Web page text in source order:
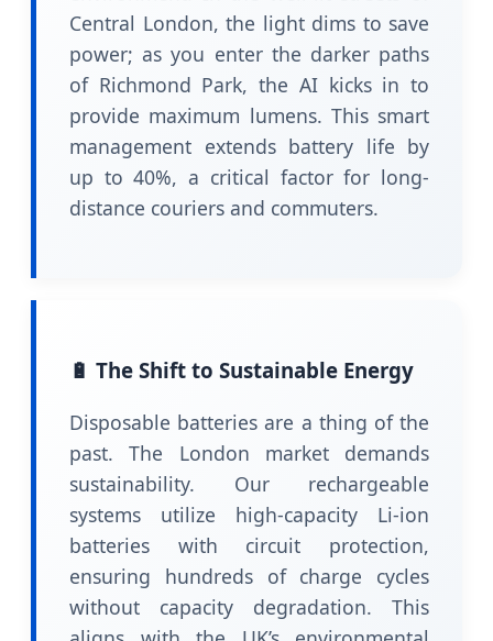
Central London, the light dims to save
power; as you enter the darker paths
of Richmond Park, the AI kicks in to
provide maximum lumens. This smart
management extends battery life by
up to 40%, a critical factor for long-
distance couriers and commuters.
🔋 The Shift to Sustainable Energy
Disposable batteries are a thing of the
past. The London market demands
sustainability. Our rechargeable
systems utilize high-capacity Li-ion
batteries with circuit protection,
ensuring hundreds of charge cycles
without capacity degradation. This